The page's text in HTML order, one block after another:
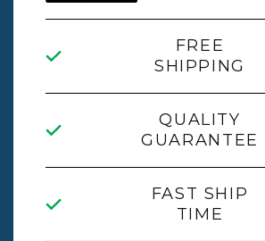
FREE
SHIPPING
QUALITY
GUARANTEE
FAST SHIP
TIME